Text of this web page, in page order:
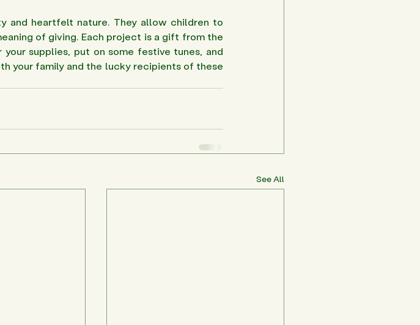
and heartfelt nature. They allow children to
of giving. Each project is a gift from the
your supplies, put on some festive tunes, and
your family and the lucky recipients of these
See All